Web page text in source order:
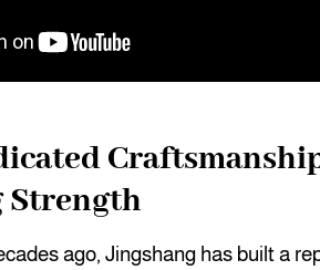
ago, Jingshang has built a